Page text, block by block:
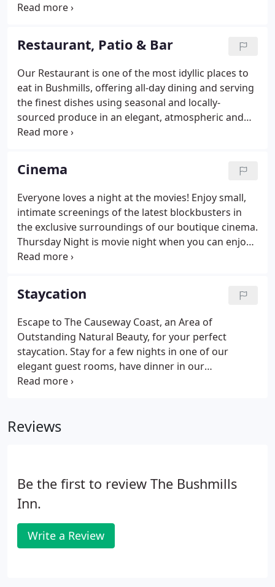
every one designed with stylish, traditional
Restaurant, Patio & Bar
Our Restaurant is one of the most idyllic places to
eat in Bushmills, offering all-day dining and serving
the finest dishes using seasonal and locally-
sourced produce in an elegant, atmospheric and
relaxed setting. Our emphasis is on quietly
sophisticated yet informal environment,
showcasing our rich history and heritage in the
setting of the original 17th century stables and
wine cellar, contrasted by intimate snugs with
whitewashed walls and warm mellow brick timbers.
Cinema
Everyone loves a night at the movies! Enjoy small,
intimate screenings of the latest blockbusters in
the exclusive surroundings of our boutique cinema.
Thursday Night is movie night when you can enjoy
2 courses from our Cinema Supper Menu served at
Staycation
Escape to The Causeway Coast, an Area of
Outstanding Natural Beauty, for your perfect
staycation. Stay for a few nights in one of our
elegant guest rooms, have dinner in our
restaurant, enjoy drinks on our patio and awake to
yourself in the unrivalled experiences that the area
Reviews
Be the first to review The Bushmills
Inn.
Write a Review